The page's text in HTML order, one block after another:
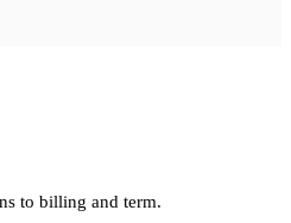
to billing and term.